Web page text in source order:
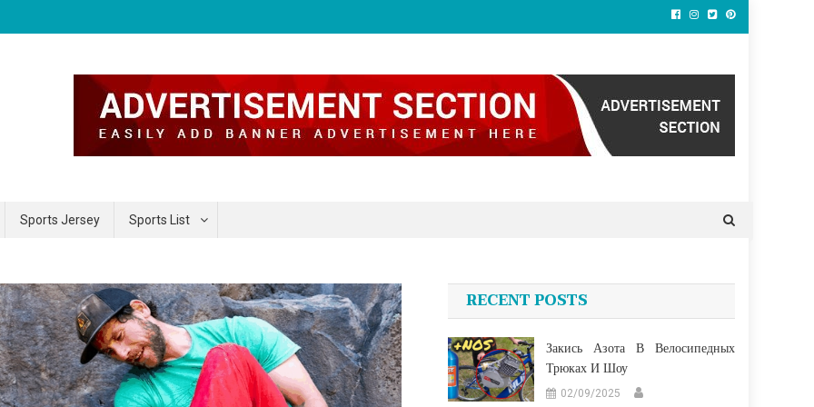
Sports Jersey Sports List
RECENT POSTS
Закись Азота В Велосипедных
Трюках И Шоу
02/09/2025